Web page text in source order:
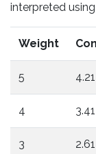
interpreted
Weight
5
4
3